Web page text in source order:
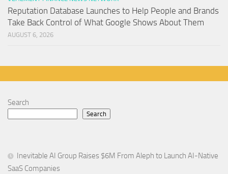
Reputation Database Launches to Help People and Brands
Take Back Control of What Google Shows About Them
AUGUST 6, 2026
Search
Search
Inevitable AI Group Raises $6M From Aleph to Launch AI-Native
SaaS Companies